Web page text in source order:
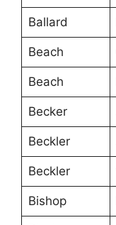
Ballard
Beach
Beach
Becker
Beckler
Beckler
Bishop